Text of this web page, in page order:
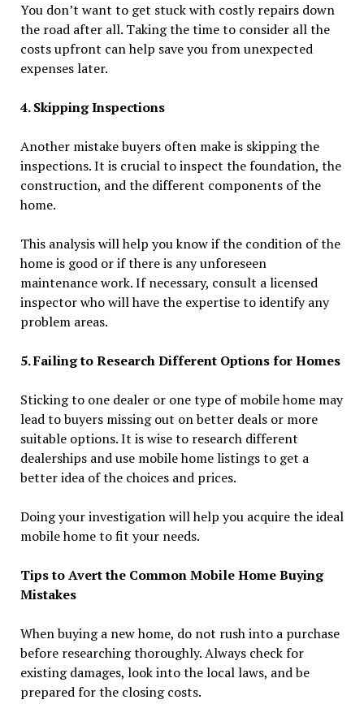
You don’t want to get stuck with costly repairs down
the road after all. Taking the time to consider all the
costs upfront can help save you from unexpected
expenses later.
4. Skipping Inspections
Another mistake buyers often make is skipping the
inspections. It is crucial to inspect the foundation, the
construction, and the different components of the
home.
This analysis will help you know if the condition of the
home is good or if there is any unforeseen
maintenance work. If necessary, consult a licensed
inspector who will have the expertise to identify any
problem areas.
5. Failing to Research Different Options for Homes
Sticking to one dealer or one type of mobile home may
lead to buyers missing out on better deals or more
suitable options. It is wise to research different
dealerships and use mobile home listings to get a
better idea of the choices and prices.
Doing your investigation will help you acquire the ideal
mobile home to fit your needs.
Tips to Avert the Common Mobile Home Buying
Mistakes
When buying a new home, do not rush into a purchase
before researching thoroughly. Always check for
existing damages, look into the local laws, and be
prepared for the closing costs.